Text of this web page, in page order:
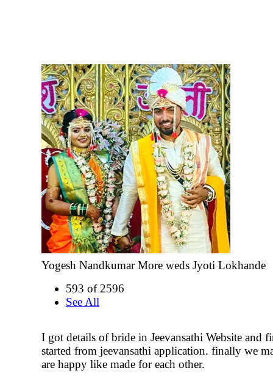
Yogesh Nandkumar More weds Jyoti Lokhande
593 of 2596
See All
I got details of bride in Jeevansathi Website and
started from jeevansathi application. finally we
are happy like made for each other.